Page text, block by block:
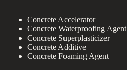
Concrete Accelerator
Concrete Waterproofing Agent
Concrete Superplasticizer
Concrete Additive
Concrete Foaming Agent